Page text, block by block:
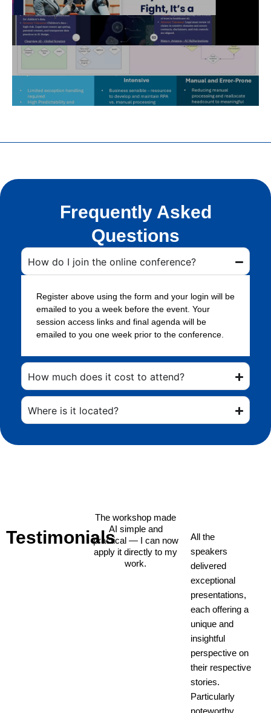
Frequently Asked
Questions
How do I join the online conference?
Register above using the form and your login will be
emailed to you a week before the event. Your
session access links and final agenda will be
emailed to you one week prior to the conference.
How much does it cost to attend?
Where is it located?
Testimonials
The workshop made
AI simple and
practical — I can now
apply it directly to my
work.
All the
speakers
delivered
exceptional
presentations,
each offering a
unique and
insightful
perspective on
their respective
stories.
Particularly